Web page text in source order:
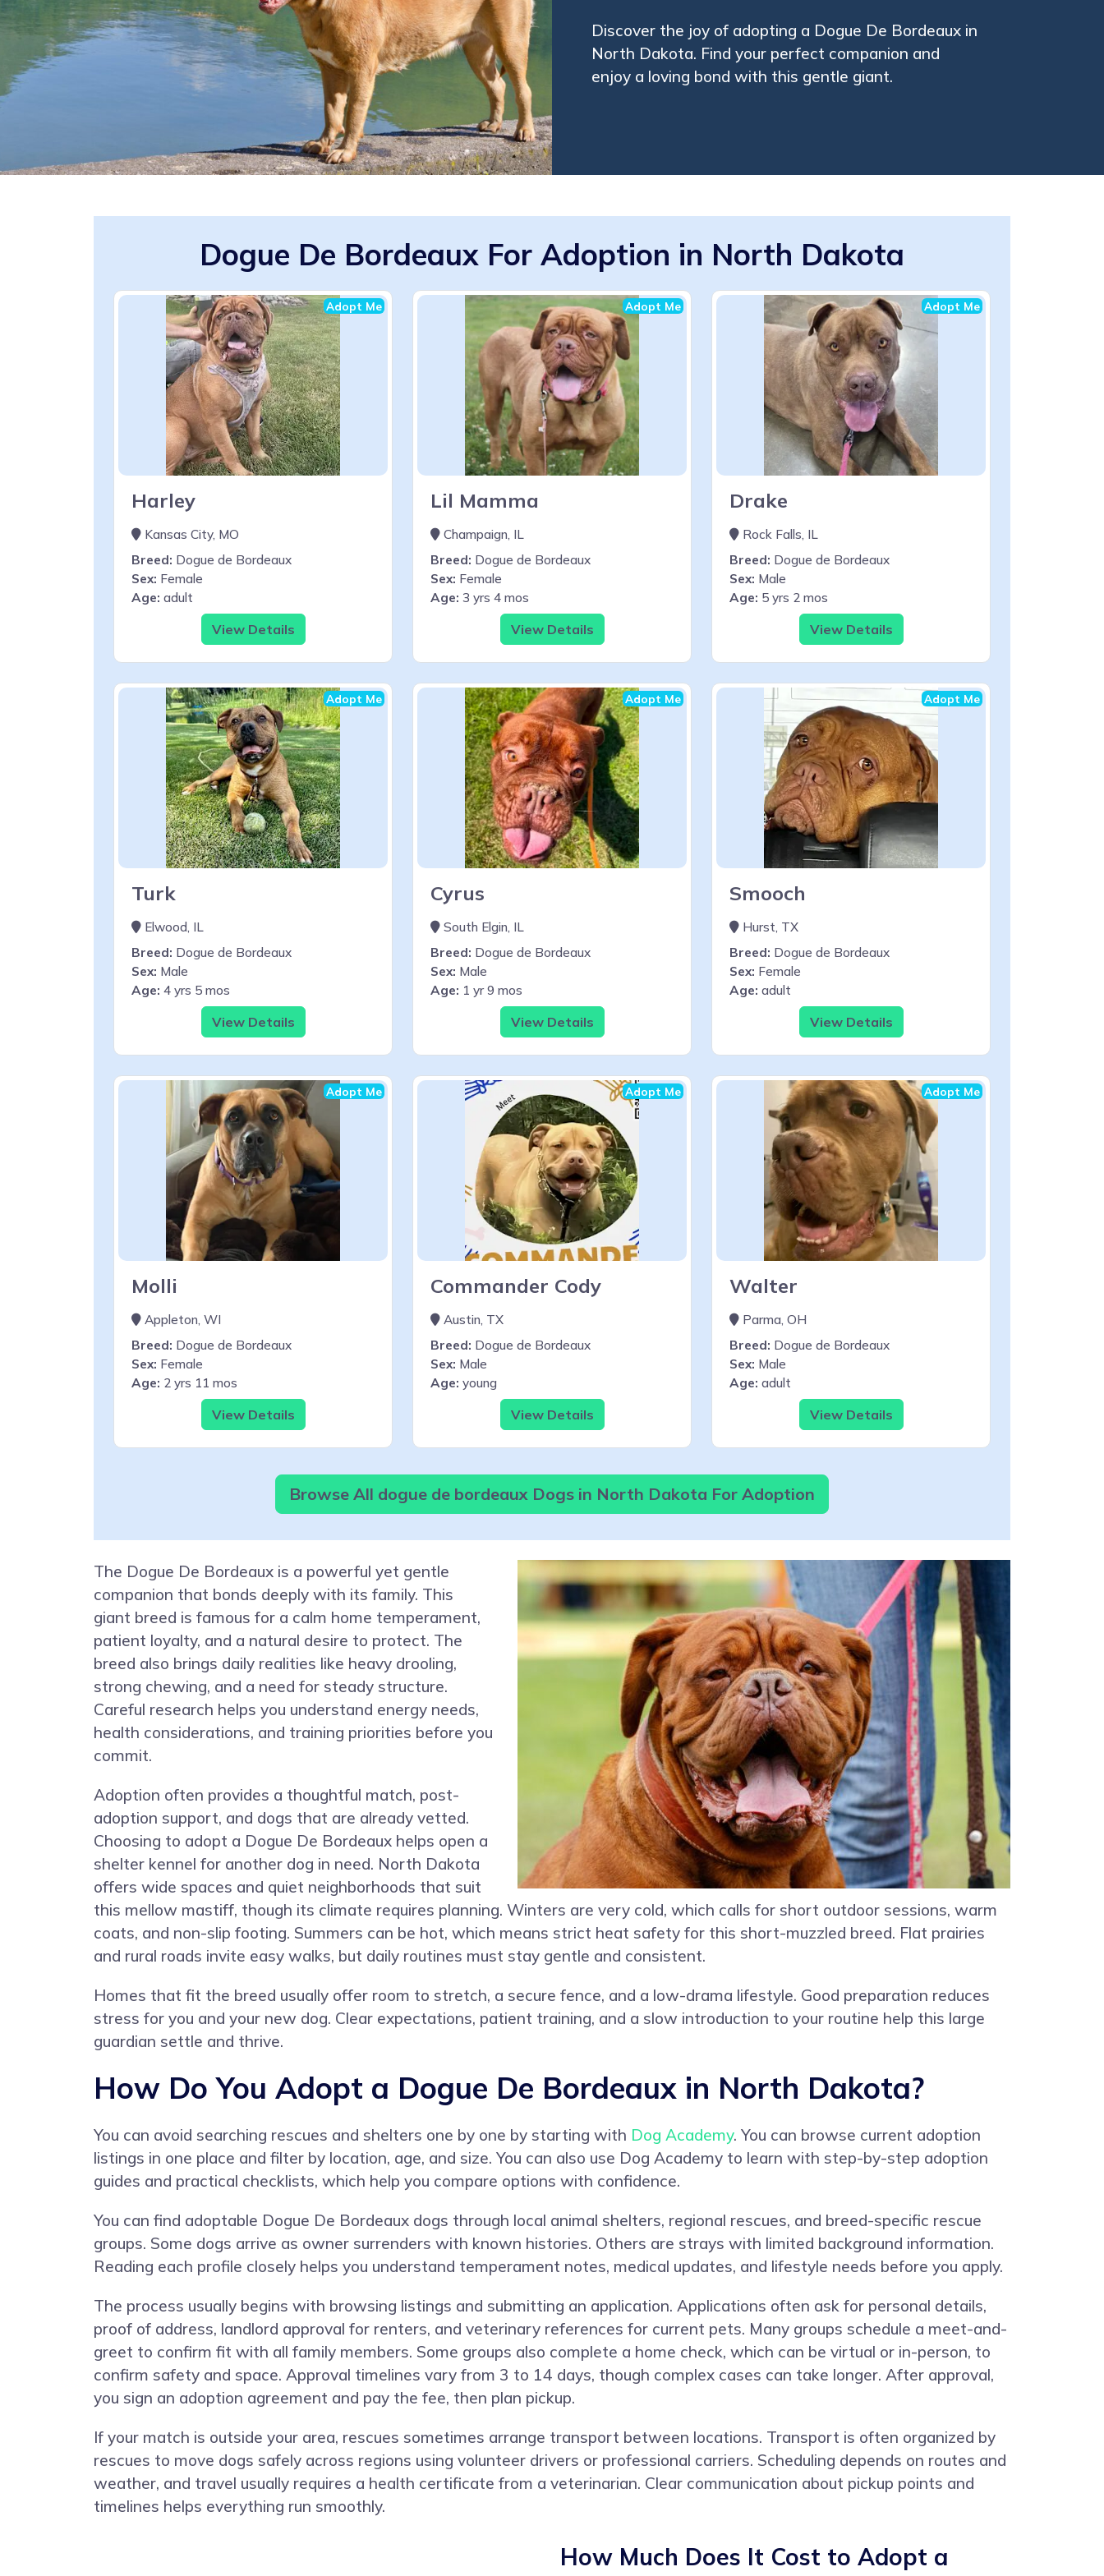
Discover the joy of adopting a Dogue De Bordeaux in
North Dakota. Find your perfect companion and
enjoy a loving bond with this gentle giant.
Dogue De Bordeaux For Adoption in North Dakota
Adopt Me
Harley
Kansas City, MO
Breed: Dogue de Bordeaux
Sex: Female
Age: adult
View Details
Adopt Me
Lil Mamma
Champaign, IL
Breed: Dogue de Bordeaux
Sex: Female
Age: 3 yrs 4 mos
View Details
Adopt Me
Drake
Rock Falls, IL
Breed: Dogue de Bordeaux
Sex: Male
Age: 5 yrs 2 mos
View Details
Adopt Me
Turk
Elwood, IL
Breed: Dogue de Bordeaux
Sex: Male
Age: 4 yrs 5 mos
View Details
Adopt Me
Cyrus
South Elgin, IL
Breed: Dogue de Bordeaux
Sex: Male
Age: 1 yr 9 mos
View Details
Adopt Me
Smooch
Hurst, TX
Breed: Dogue de Bordeaux
Sex: Female
Age: adult
View Details
Adopt Me
Molli
Appleton, WI
Breed: Dogue de Bordeaux
Sex: Female
Age: 2 yrs 11 mos
View Details
Adopt Me
Commander Cody
Austin, TX
Breed: Dogue de Bordeaux
Sex: Male
Age: young
View Details
Adopt Me
Walter
Parma, OH
Breed: Dogue de Bordeaux
Sex: Male
Age: adult
View Details
Browse All dogue de bordeaux Dogs in North Dakota For Adoption
The Dogue De Bordeaux is a powerful yet gentle
companion that bonds deeply with its family. This
giant breed is famous for a calm home temperament,
patient loyalty, and a natural desire to protect. The
breed also brings daily realities like heavy drooling,
strong chewing, and a need for steady structure.
Careful research helps you understand energy needs,
health considerations, and training priorities before you
commit.
Adoption often provides a thoughtful match, post-
adoption support, and dogs that are already vetted.
Choosing to adopt a Dogue De Bordeaux helps open a
shelter kennel for another dog in need. North Dakota
offers wide spaces and quiet neighborhoods that suit
this mellow mastiff, though its climate requires planning. Winters are very cold, which calls for short outdoor sessions, warm
coats, and non-slip footing. Summers can be hot, which means strict heat safety for this short-muzzled breed. Flat prairies
and rural roads invite easy walks, but daily routines must stay gentle and consistent.
Homes that fit the breed usually offer room to stretch, a secure fence, and a low-drama lifestyle. Good preparation reduces
stress for you and your new dog. Clear expectations, patient training, and a slow introduction to your routine help this large
guardian settle and thrive.
How Do You Adopt a Dogue De Bordeaux in North Dakota?
You can avoid searching rescues and shelters one by one by starting with Dog Academy. You can browse current adoption
listings in one place and filter by location, age, and size. You can also use Dog Academy to learn with step-by-step adoption
guides and practical checklists, which help you compare options with confidence.
You can find adoptable Dogue De Bordeaux dogs through local animal shelters, regional rescues, and breed-specific rescue
groups. Some dogs arrive as owner surrenders with known histories. Others are strays with limited background information.
Reading each profile closely helps you understand temperament notes, medical updates, and lifestyle needs before you apply.
The process usually begins with browsing listings and submitting an application. Applications often ask for personal details,
proof of address, landlord approval for renters, and veterinary references for current pets. Many groups schedule a meet-and-
greet to confirm fit with all family members. Some groups also complete a home check, which can be virtual or in-person, to
confirm safety and space. Approval timelines vary from 3 to 14 days, though complex cases can take longer. After approval,
you sign an adoption agreement and pay the fee, then plan pickup.
If your match is outside your area, rescues sometimes arrange transport between locations. Transport is often organized by
rescues to move dogs safely across regions using volunteer drivers or professional carriers. Scheduling depends on routes and
weather, and travel usually requires a health certificate from a veterinarian. Clear communication about pickup points and
timelines helps everything run smoothly.
How Much Does It Cost to Adopt a